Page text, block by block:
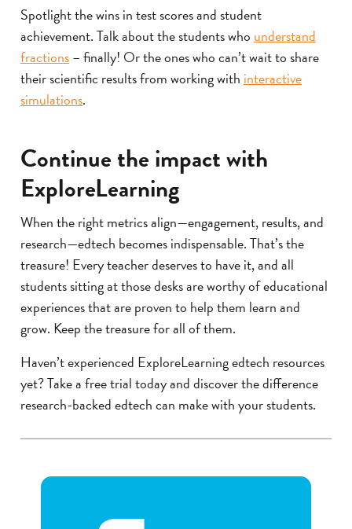
Spotlight the wins in test scores and student
achievement. Talk about the students who understand
fractions– finally! Or the ones who can’t wait to share
their scientific results from working with interactive
simulations.
Continue the impact with
ExploreLearning
When the right metrics align—engagement, results, and
research—edtech becomes indispensable. That’s the
treasure! Every teacher deserves to have it, and all
students sitting at those desks are worthy of educational
experiences that are proven to help them learn and
grow. Keep the treasure for all of them.
Haven’t experienced ExploreLearning edtech resources
yet? Take a free trial today and discover the difference
research-backed edtech can make with your students.